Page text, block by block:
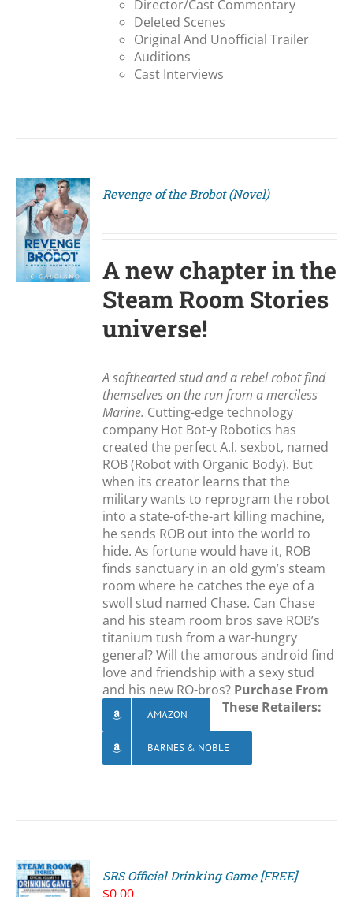
Director/Cast Commentary
Deleted Scenes
Original And Unofficial Trailer
Auditions
Cast Interviews
Revenge of the Brobot (Novel)
A new chapter in the
Steam Room Stories
universe!
A softhearted stud and a rebel robot find
themselves on the run from a merciless
Marine. Cutting-edge technology
company Hot Bot-y Robotics has
created the perfect A.I. sexbot, named
ROB (Robot with Organic Body). But
when its creator learns that the
military wants to reprogram the robot
into a state-of-the-art killing machine,
he sends ROB out into the world to
hide. As fortune would have it, ROB
finds sanctuary in an old gym’s steam
room where he catches the eye of a
swoll stud named Chase. Can Chase
and his steam room bros save ROB’s
titanium tush from a war-hungry
general? Will the amorous android find
love and friendship with a sexy stud
and his new RO-bros? Purchase From
These Retailers:
AMAZON
BARNES & NOBLE
SRS Official Drinking Game [FREE]